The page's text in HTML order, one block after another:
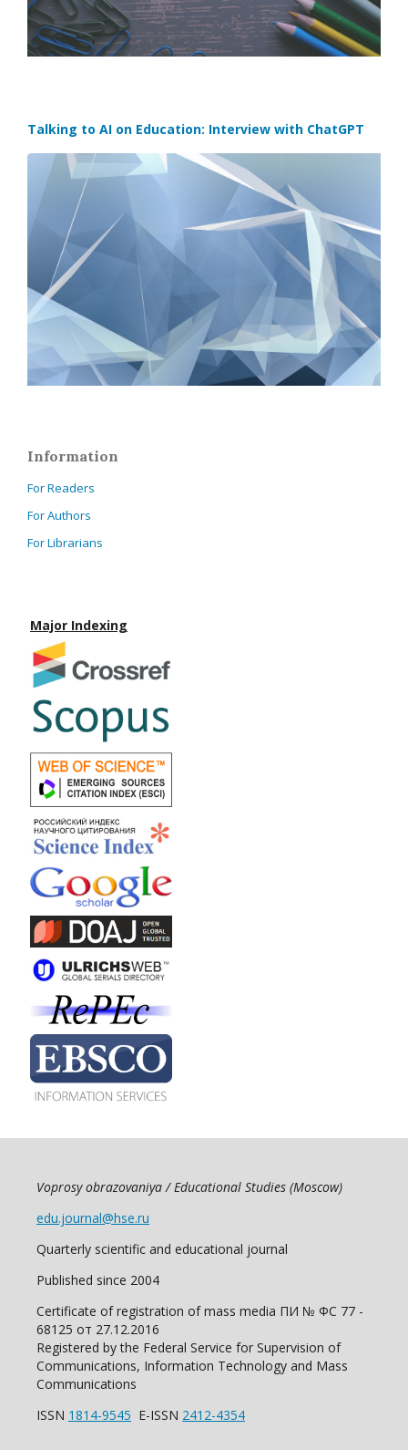
Talking to AI on Education: Interview with ChatGPT
Information
For Readers
For Authors
For Librarians
Major Indexing
Voprosy obrazovaniya / Educational Studies (Moscow)
edu.journal@hse.ru
Quarterly scientific and educational journal
Published since 2004
Certificate of registration of mass media ПИ № ФС 77 -
68125 от 27.12.2016
Registered by the Federal Service for Supervision of
Communications, Information Technology and Mass
Communications
ISSN 1814-9545 E-ISSN 2412-4354